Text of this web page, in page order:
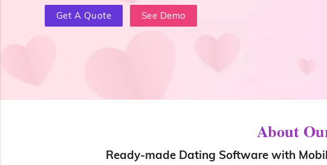
Get A Quote See Demo
About
Ready-made Dating Software with